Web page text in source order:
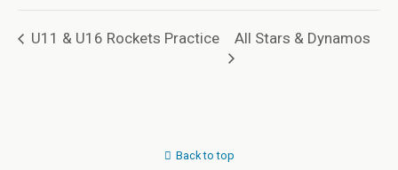
U11 & U16 Rockets Practice All Stars & Dynamos
Back to top